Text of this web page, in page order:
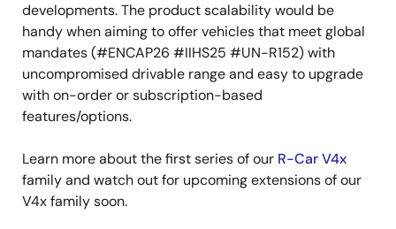
developments. The product scalability would be
handy when aiming to offer vehicles that meet global
mandates (#ENCAP26 #IIHS25 #UN-R152) with
uncompromised drivable range and easy to upgrade
with on-order or subscription-based
features/options.
Learn more about the first series of our R-Car V4x
family and watch out for upcoming extensions of our
V4x family soon.